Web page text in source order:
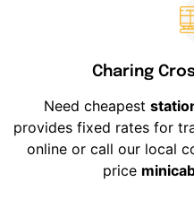
Charing
Need cheapest
provides fixed rates for
online or call our local
price